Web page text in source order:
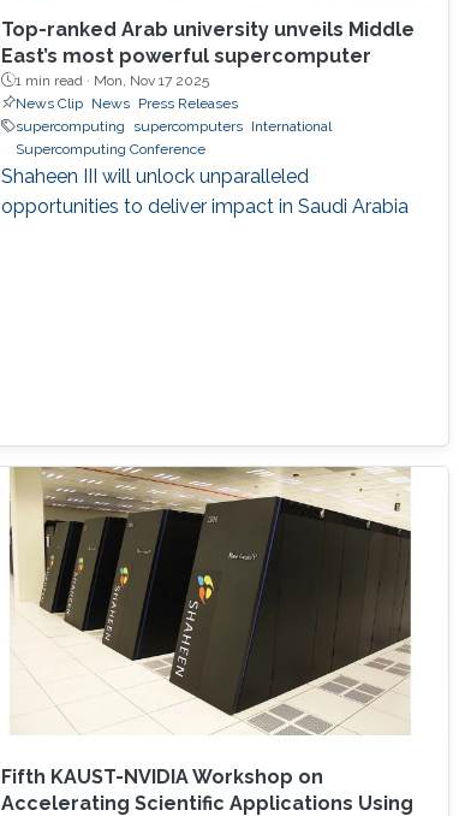
Top-ranked Arab university unveils Middle
East’s most powerful supercomputer
1 min read · Mon, Nov 17 2025
News Clip
News
Press Releases
supercomputing
supercomputers
International
Supercomputing Conference
Shaheen III will unlock unparalleled
opportunities to deliver impact in Saudi Arabia
Fifth KAUST-NVIDIA Workshop on
Accelerating Scientific Applications Using